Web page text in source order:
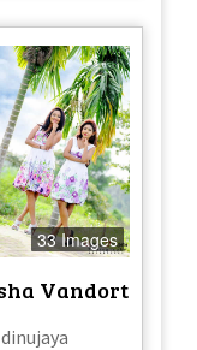
33 Images
Vandort